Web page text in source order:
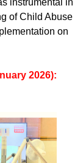
instrumental in
of Child Abuse
on
2026):